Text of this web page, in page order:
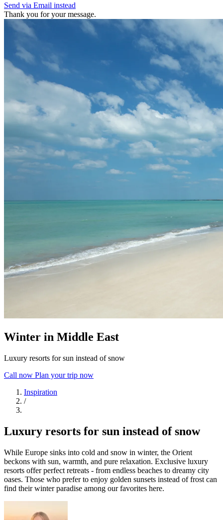
Send via Email instead
Thank you for your message.
Winter in Middle East
Luxury resorts for sun instead of snow
Call now Plan your trip now
Inspiration
/
Luxury resorts for sun instead of snow
While Europe sinks into cold and snow in winter, the Orient
beckons with sun, warmth, and pure relaxation. Exclusive luxury
resorts offer perfect retreats - from endless beaches to dreamy city
oases. Those who prefer to enjoy golden sunsets instead of frost can
find their winter paradise among our favorites here.